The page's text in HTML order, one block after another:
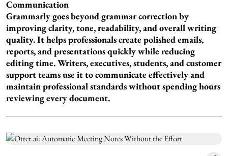
Communication
Grammarly goes beyond grammar correction by
improving clarity, tone, readability, and overall writing
quality. It helps professionals create polished emails,
reports, and presentations quickly while reducing
editing time. Writers, executives, students, and customer
support teams use it to communicate effectively and
maintain professional standards without spending hours
reviewing every document.